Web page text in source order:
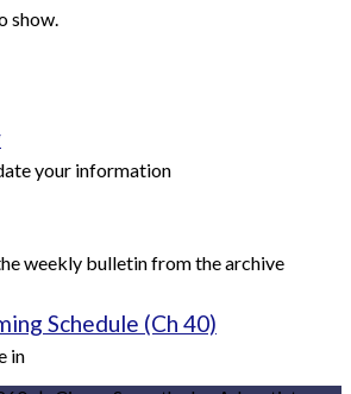
show.
your information
weekly bulletin from the archive
Schedule (Ch 40)
in